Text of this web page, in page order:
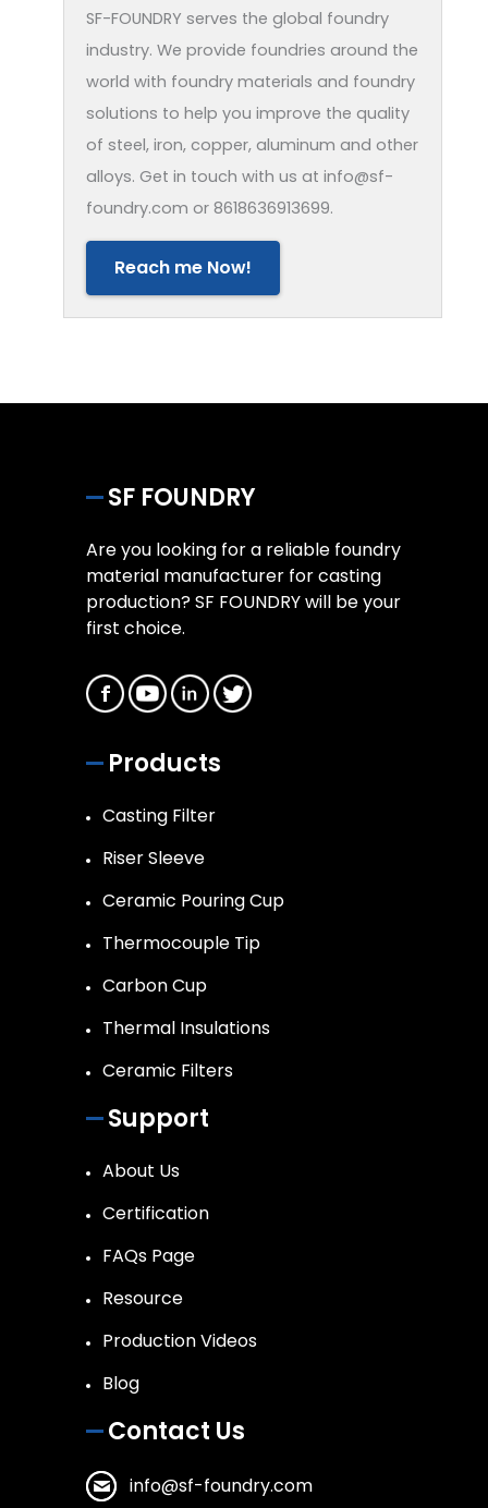
SF-FOUNDRY serves the global foundry
industry. We provide foundries around the
world with foundry materials and foundry
solutions to help you improve the quality
of steel, iron, copper, aluminum and other
alloys. Get in touch with us at info@sf-
foundry.com or 8618636913699.
Reach me Now!
SF FOUNDRY
Are you looking for a reliable foundry
material manufacturer for casting
production? SF FOUNDRY will be your
first choice.
Products
Casting Filter
Riser Sleeve
Ceramic Pouring Cup
Thermocouple Tip
Carbon Cup
Thermal Insulations
Ceramic Filters
Support
About Us
Certification
FAQs Page
Resource
Production Videos
Blog
Contact Us
info@sf-foundry.com